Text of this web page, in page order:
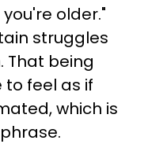
older."
struggles
That being
to feel as if
which is